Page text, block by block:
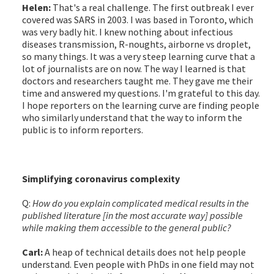
Helen: That's a real challenge. The first outbreak I ever
covered was SARS in 2003. I was based in Toronto, which
was very badly hit. I knew nothing about infectious
diseases transmission, R-noughts, airborne vs droplet,
so many things. It was a very steep learning curve that a
lot of journalists are on now. The way I learned is that
doctors and researchers taught me. They gave me their
time and answered my questions. I'm grateful to this day.
I hope reporters on the learning curve are finding people
who similarly understand that the way to inform the
public is to inform reporters.
Simplifying coronavirus complexity
Q: How do you explain complicated medical results in the
published literature [in the most accurate way] possible
while making them accessible to the general public?
Carl:A heap of technical details does not help people
understand. Even people with PhDs in one field may not